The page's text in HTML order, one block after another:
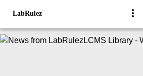
LabRulez